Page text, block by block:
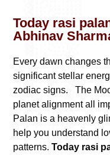
Today rasi
Abhinav
Every dawn changes
significant stellar
zodiac signs. The
planet alignment all
Palan is a heavenly
help you understand
patterns. Today rasi